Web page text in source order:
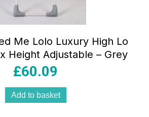
Me Lolo Luxury High Lo
Height Adjustable – Grey
£60.09
Add to basket